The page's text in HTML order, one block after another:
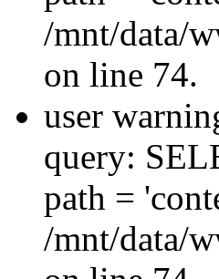
/mnt/data/
on line 74.
user
query:
path =
/mnt/data/